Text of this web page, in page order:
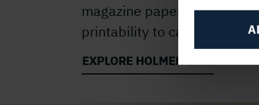
magazine paper with
printability to carry your
EXPLORE HOLMEN EPIC